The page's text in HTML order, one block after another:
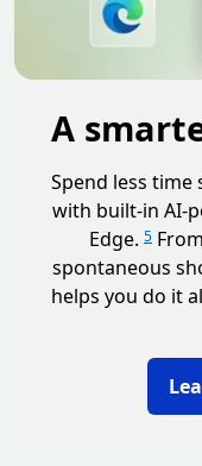
A
Spend less
with built-in AI-
Edge. 5
spontaneous
helps you do it